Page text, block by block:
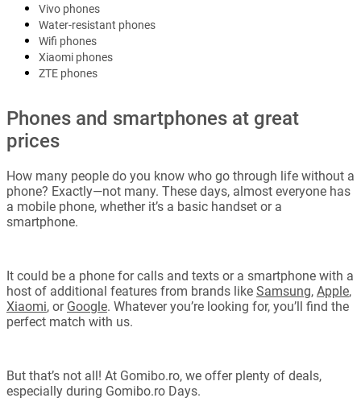
Vivo phones
Water-resistant phones
Wifi phones
Xiaomi phones
ZTE phones
Phones and smartphones at great
prices
How many people do you know who go through life without a
phone? Exactly—not many. These days, almost everyone has
a mobile phone, whether it’s a basic handset or a
smartphone.
It could be a phone for calls and texts or a smartphone with a
host of additional features from brands like Samsung, Apple,
Xiaomi, or Google. Whatever you’re looking for, you’ll find the
perfect match with us.
But that’s not all! At Gomibo.ro, we offer plenty of deals,
especially during Gomibo.ro Days.